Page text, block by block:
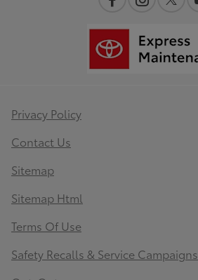
Privacy Policy
Contact Us
Sitemap
Sitemap Html
Terms Of Use
Safety Recalls & Service Campaigns